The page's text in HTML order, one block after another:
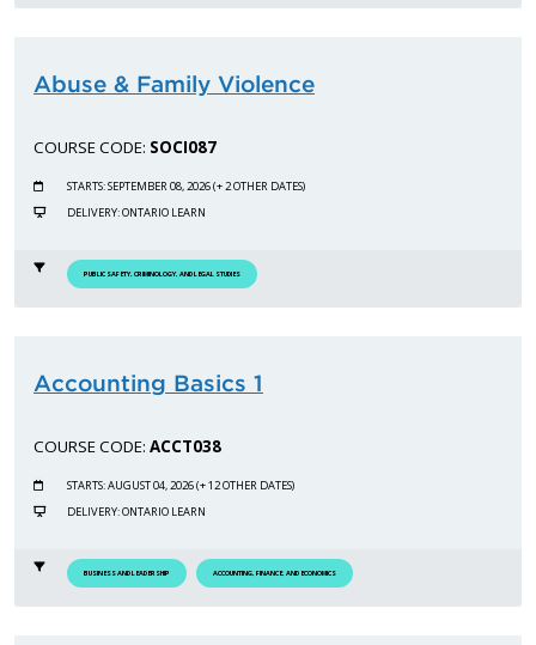
Abuse & Family Violence
COURSE CODE: SOCI087
STARTS: SEPTEMBER 08, 2026 (+ 2 OTHER DATES)
DELIVERY: ONTARIO LEARN
PUBLIC SAFETY, CRIMINOLOGY, AND LEGAL STUDIES
Accounting Basics 1
COURSE CODE: ACCT038
STARTS: AUGUST 04, 2026 (+ 12 OTHER DATES)
DELIVERY: ONTARIO LEARN
BUSINESS AND LEADERSHIP ACCOUNTING, FINANCE, AND ECONOMICS